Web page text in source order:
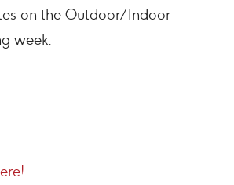
on the Outdoor/Indoor
week.